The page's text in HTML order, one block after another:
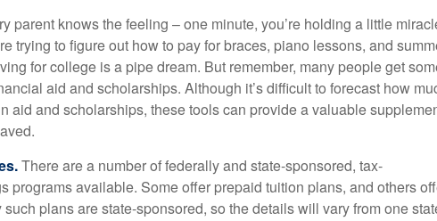
parent knows the feeling – one minute, you’re holding a little
trying to figure out how to pay for braces, piano lessons, and
for college is a pipe dream. But remember, many people get
aid and scholarships. Although it’s difficult to forecast how
aid and scholarships, these tools can provide a valuable
There are a number of federally and state-sponsored, tax-
programs available. Some offer prepaid tuition plans, and others
plans are state-sponsored, so the details will vary from one